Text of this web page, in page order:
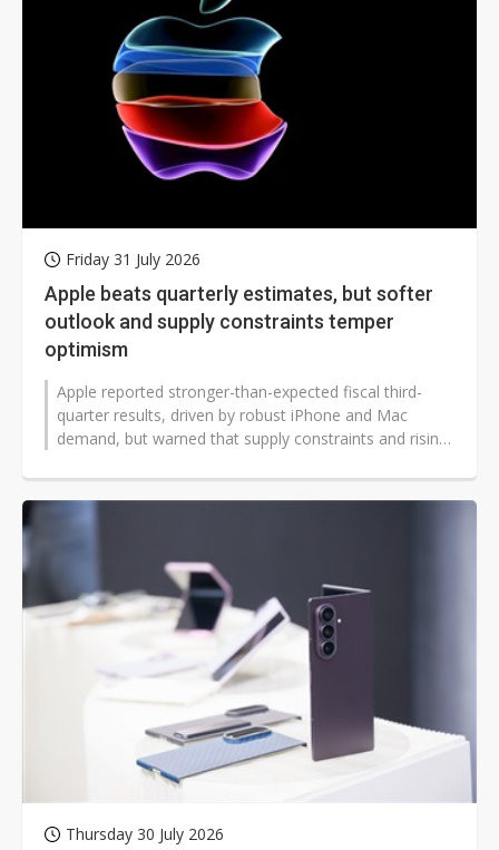
Friday 31 July 2026
Apple beats quarterly estimates, but softer
outlook and supply constraints temper
optimism
Apple reported stronger-than-expected fiscal third-
quarter results, driven by robust iPhone and Mac
demand, but warned that supply constraints and rising
Thursday 30 July 2026